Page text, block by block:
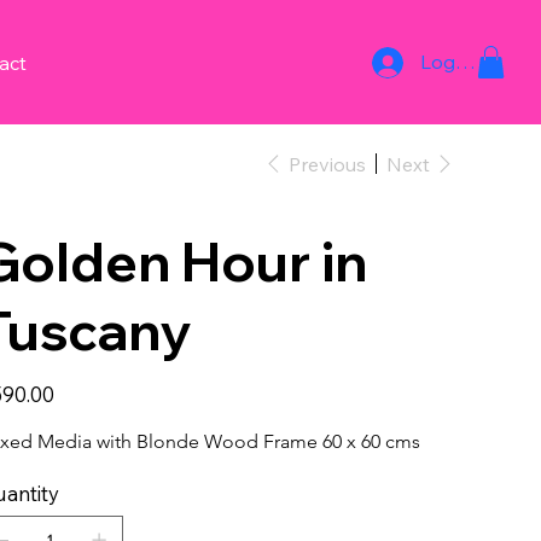
Log In
Previous Next
Hour in
Media with Blonde Wood Frame 60 x 60 cms